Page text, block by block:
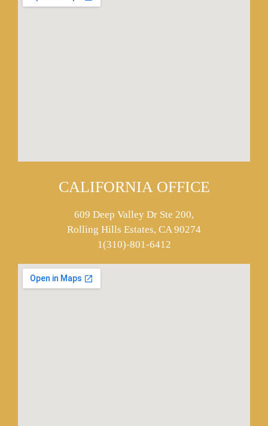
CALIFORNIA OFFICE
609 Deep Valley Dr Ste 200,
Rolling Hills Estates, CA 90274
1(310)-801-6412